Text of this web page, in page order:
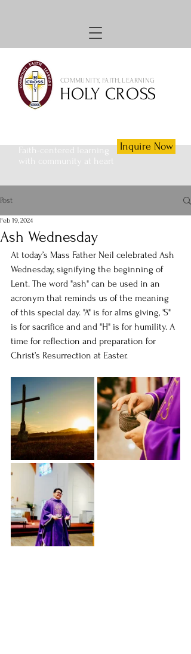
COMMUNITY, FAITH, LEARNING
HOLY CROSS
Faith-centered learning
with community at heart
Inquire Now
Post
Ash Wednesday
Feb 19, 2024
At today’s Mass Father Neil celebrated Ash
Wednesday, signifying the beginning of
Lent. The word "ash" can be used in an
acronym that reminds us of the meaning
of this special day. "A" is for alms giving, 'S"
is for sacrifice and and "H" is for humility. A
time for reflection and preparation for
Christ’s Resurrection at Easter.